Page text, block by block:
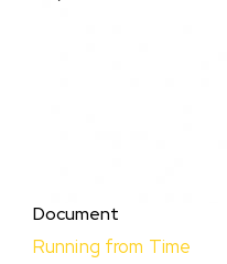
Document
Running from Time